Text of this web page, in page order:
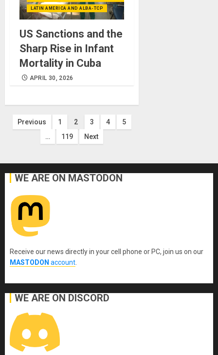
LATIN AMERICA AND ALBA-TCP
US Sanctions and the
Sharp Rise in Infant
Mortality in Cuba
APRIL 30, 2026
Posts
pagination
Previous 1 2 3 4
5
…
119 Next
WE ARE ON MASTODON
Receive our news directly in your cell phone or PC, join us on our
MASTODON account
WE ARE ON DISCORD